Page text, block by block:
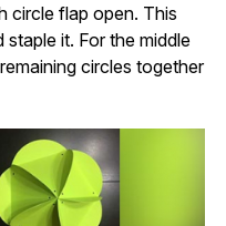
circle flap open. This
it. For the middle
circles together